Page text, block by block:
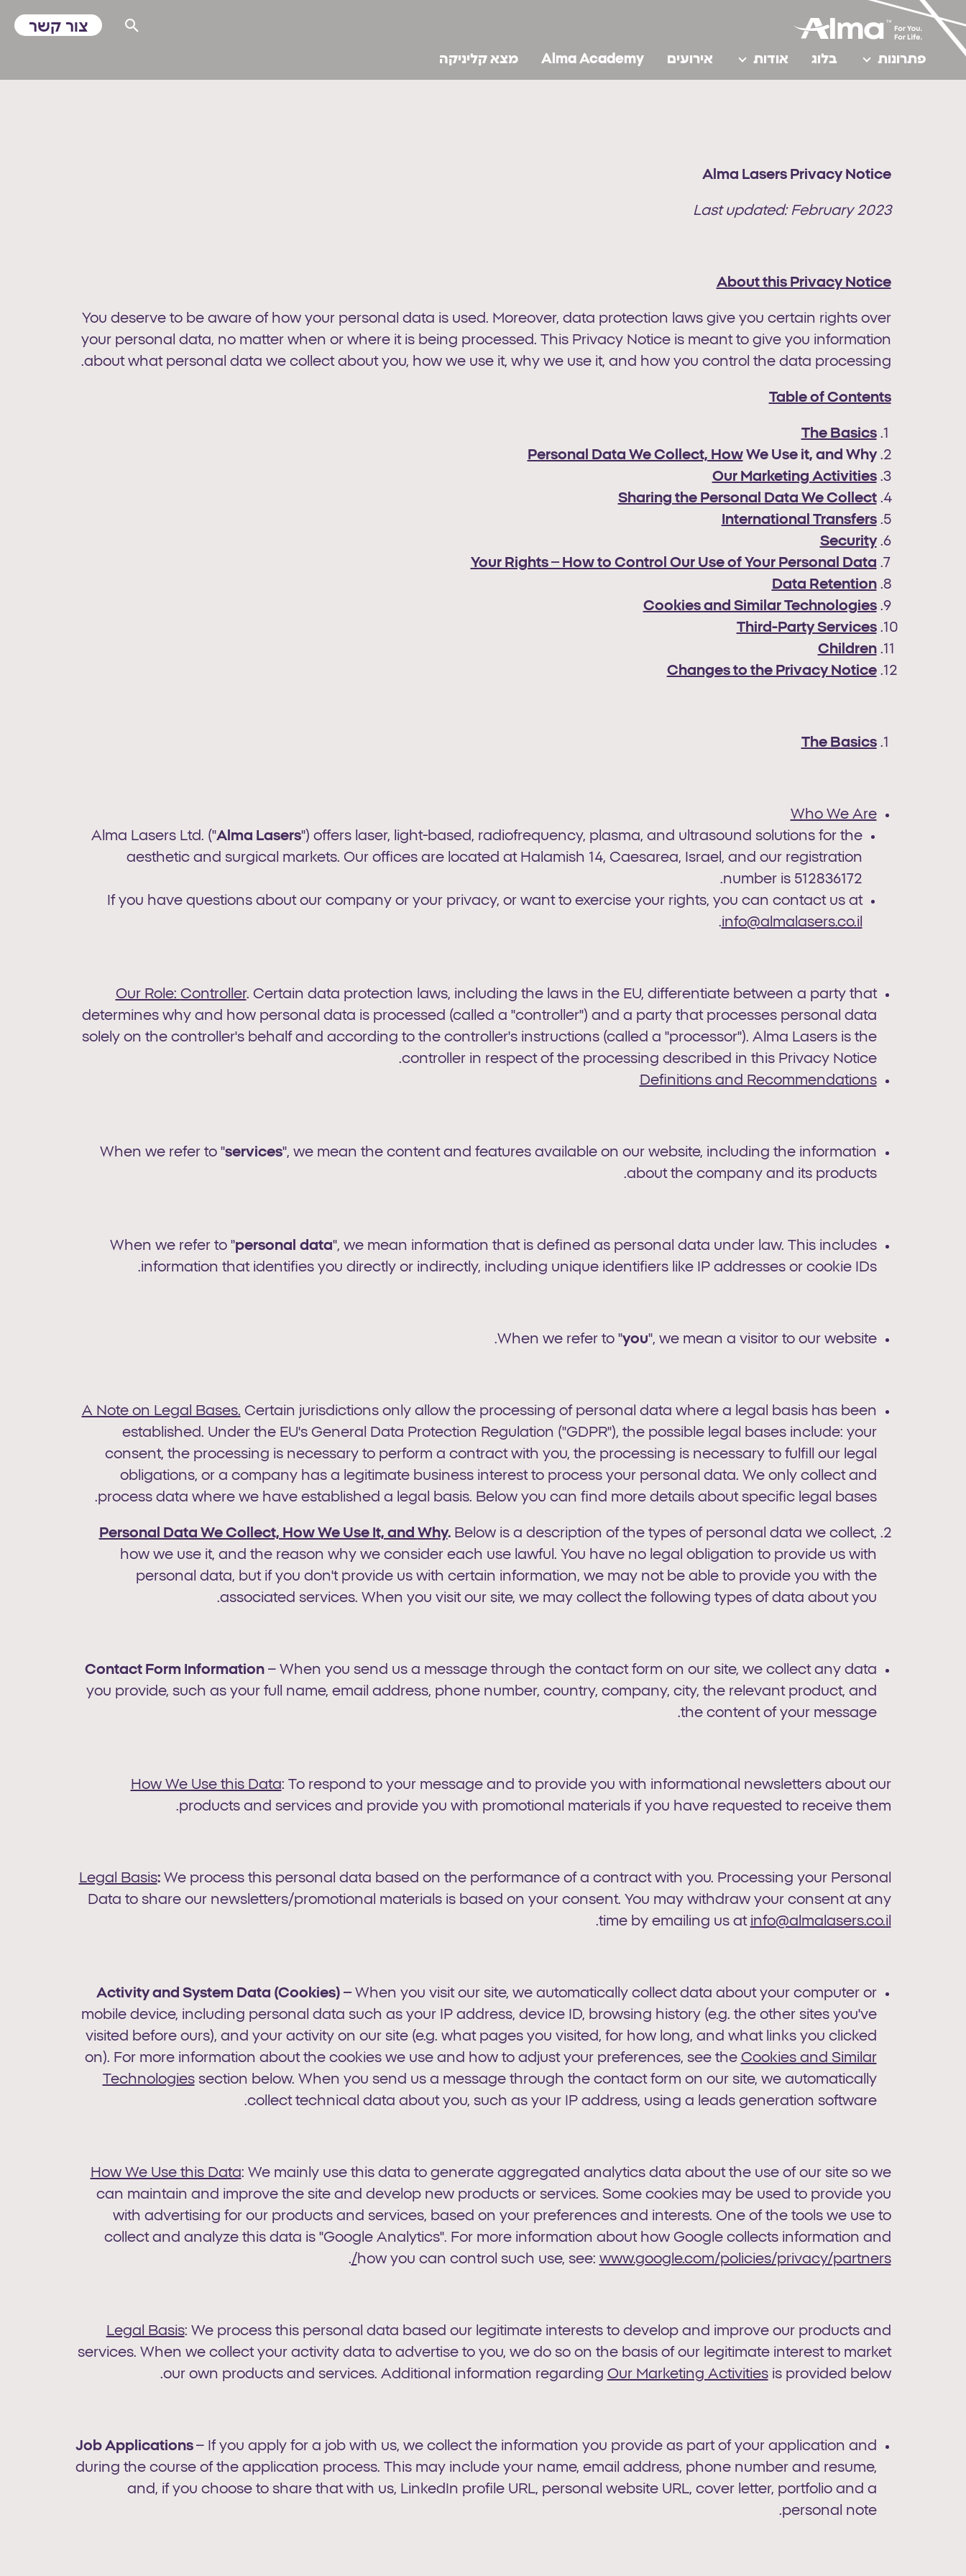
פתרונות בלוג אודות אירועים Alma Academy מצא קליניקה
צור קשר
Alma Lasers Privacy Notice
Last updated: February 2023
About this Privacy Notice
You deserve to be aware of how your personal data is used. Moreover, data protection laws give you certain rights over
your personal data, no matter when or where it is being processed. This Privacy Notice is meant to give you information
about what personal data we collect about you, how we use it, why we use it, and how you control the data processing.
Table of Contents
The Basics
Personal Data We Collect, HowWe Use it, and Why
Our Marketing Activities
Sharing the Personal Data We Collect
International Transfers
Security
Your Rights – How to Control Our Use of Your Personal Data
Data Retention
Cookies and Similar Technologies
Third-Party Services
Children
Changes to the Privacy Notice
The Basics
Who We Are
Alma Lasers Ltd. ("Alma Lasers") offers laser, light-based, radiofrequency, plasma, and ultrasound solutions for the
aesthetic and surgical markets. Our offices are located at Halamish 14, Caesarea, Israel, and our registration
number is 512836172.
If you have questions about our company or your privacy, or want to exercise your rights, you can contact us at
info@almalasers.co.il
.
Our Role: Controller. Certain data protection laws, including the laws in the EU, differentiate between a party that
determines why and how personal data is processed (called a "controller") and a party that processes personal data
solely on the controller's behalf and according to the controller's instructions (called a "processor"). Alma Lasers is the
controller in respect of the processing described in this Privacy Notice.
Definitions and Recommendations
When we refer to "services", we mean the content and features available on our website, including the information
about the company and its products.
When we refer to "personal data", we mean information that is defined as personal data under law. This includes
information that identifies you directly or indirectly, including unique identifiers like IP addresses or cookie IDs.
When we refer to "you", we mean a visitor to our website.
A Note on Legal Bases. Certain jurisdictions only allow the processing of personal data where a legal basis has been
established. Under the EU's General Data Protection Regulation ("GDPR"), the possible legal bases include: your
consent, the processing is necessary to perform a contract with you, the processing is necessary to fulfill our legal
obligations, or a company has a legitimate business interest to process your personal data. We only collect and
process data where we have established a legal basis. Below you can find more details about specific legal bases.
Personal Data We Collect, How We Use It, and Why. Below is a description of the types of personal data we collect,
how we use it, and the reason why we consider each use lawful. You have no legal obligation to provide us with
personal data, but if you don't provide us with certain information, we may not be able to provide you with the
associated services. When you visit our site, we may collect the following types of data about you.
Contact Form Information– When you send us a message through the contact form on our site, we collect any data
you provide, such as your full name, email address, phone number, country, company, city, the relevant product, and
the content of your message.
How We Use this Data: To respond to your message and to provide you with informational newsletters about our
products and services and provide you with promotional materials if you have requested to receive them.
Legal Basis: We process this personal data based on the performance of a contract with you. Processing your Personal
Data to share our newsletters/promotional materials is based on your consent. You may withdraw your consent at any
time by emailing us at info@almalasers.co.il
.
Activityand System Data (Cookies) –When you visit our site, we automatically collect data about your computer or
mobile device, including personal data such as your IP address, device ID, browsing history (e.g. the other sites you've
visited before ours), and your activity on our site (e.g. what pages you visited, for how long, and what links you clicked
on). For more information about the cookies we use and how to adjust your preferences, see the Cookies and Similar
Technologiessection below. When you send us a message through the contact form on our site, we automatically
collect technical data about you, such as your IP address, using a leads generation software.
How We Use this Data: We mainly use this data to generate aggregated analytics data about the use of our site so we
can maintain and improve the site and develop new products or services. Some cookies may be used to provide you
with advertising for our products and services, based on your preferences and interests. One of the tools we use to
collect and analyze this data is "Google Analytics". For more information about how Google collects information and
how you can control such use, see: www.google.com/policies/privacy/partners/
.
Legal Basis: We process this personal data based our legitimate interests to develop and improve our products and
services. When we collect your activity data to advertise to you, we do so on the basis of our legitimate interest to market
our own products and services. Additional information regarding Our Marketing Activitiesis provided below.
Job Applications – If you apply for a job with us, we collect the information you provide as part of your application and
during the course of the application process. This may include your name, email address, phone number and resume,
and, if you choose to share that with us, LinkedIn profile URL, personal website URL, cover letter, portfolio and a
personal note.